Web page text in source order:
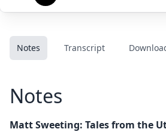
Notes Transcript
Notes
Matt Sweeting: Tales from the